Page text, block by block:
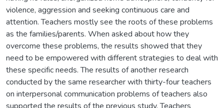
violence, aggression and seeking continuous care and
attention. Teachers mostly see the roots of these problems
as the families/parents. When asked about how they
overcome these problems, the results showed that they
need to be empowered with different strategies to deal with
these specific needs. The results of another research
conducted by the same researcher with thirty-four teachers
on interpersonal communication problems of teachers also